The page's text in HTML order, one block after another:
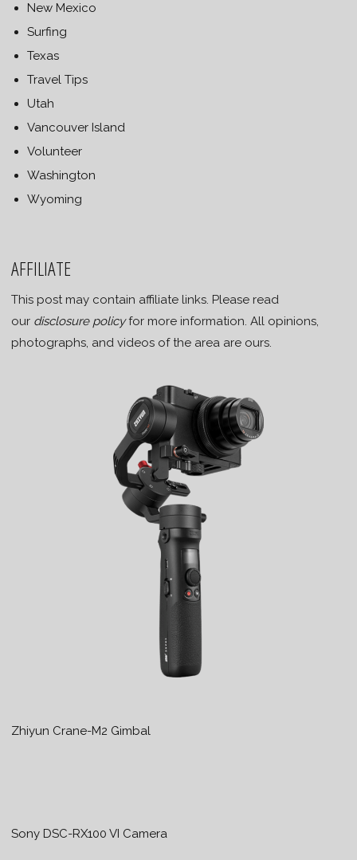
New Mexico
Surfing
Texas
Travel Tips
Utah
Vancouver Island
Volunteer
Washington
Wyoming
AFFILIATE
This post may contain affiliate links. Please read
our disclosure policyfor more information. All opinions,
photographs, and videos of the area are ours.
Zhiyun Crane-M2 Gimbal
Sony DSC-RX100 VI Camera